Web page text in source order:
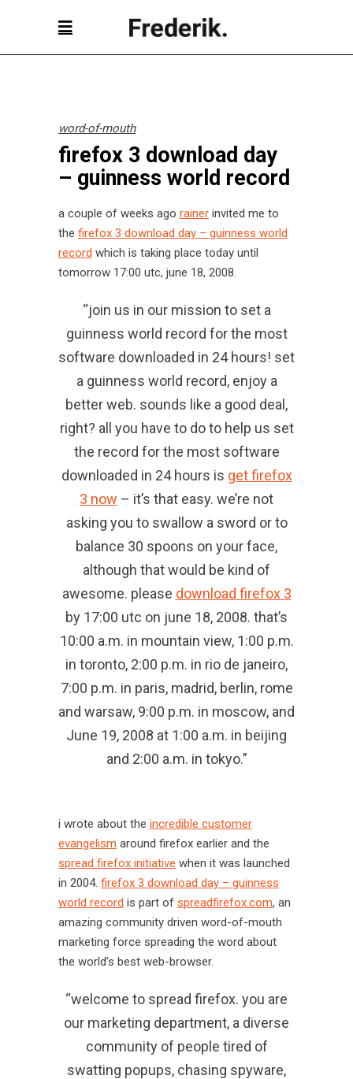
word-of-mouth
firefox 3 download day
– guinness world record
a couple of weeks ago rainer invited me to
the firefox 3 download day – guinness world
record which is taking place today until
tomorrow 17:00 utc, june 18, 2008.
“join us in our mission to set a
guinness world record for the most
software downloaded in 24 hours! set
a guinness world record, enjoy a
better web. sounds like a good deal,
right? all you have to do to help us set
the record for the most software
downloaded in 24 hours is get firefox
3 now – it’s that easy. we’re not
asking you to swallow a sword or to
balance 30 spoons on your face,
although that would be kind of
awesome. please download firefox 3
by 17:00 utc on june 18, 2008. that’s
10:00 a.m. in mountain view, 1:00 p.m.
in toronto, 2:00 p.m. in rio de janeiro,
7:00 p.m. in paris, madrid, berlin, rome
and warsaw, 9:00 p.m. in moscow, and
June 19, 2008 at 1:00 a.m. in beijing
and 2:00 a.m. in tokyo.”
i wrote about the incredible customer
evangelism around firefox earlier and the
spread firefox initiative when it was launched
in 2004. firefox 3 download day – guinness
world record is part of spreadfirefox.com, an
amazing community driven word-of-mouth
marketing force spreading the word about
the world’s best web-browser.
“welcome to spread firefox. you are
our marketing department, a diverse
community of people tired of
swatting popups, chasing spyware,